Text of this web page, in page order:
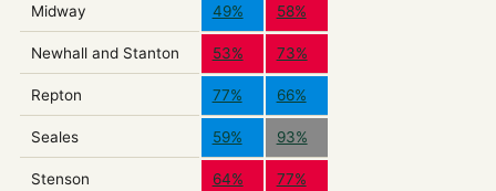
Midway 49% 58%
Newhall and Stanton 53% 73%
Repton 77% 66%
Seales 59% 93%
Stenson 64% 77%